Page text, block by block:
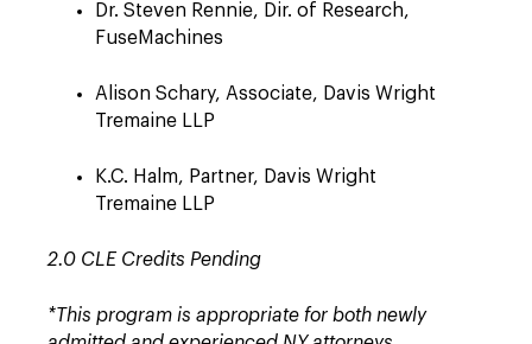
Dr. Steven Rennie, Dir. of Research,
FuseMachines
Alison Schary, Associate, Davis Wright
Tremaine LLP
K.C. Halm, Partner, Davis Wright
Tremaine LLP
2.0 CLE Credits Pending
*This program is appropriate for both newly